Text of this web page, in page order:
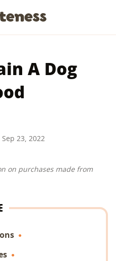
A Dog
Sep 23, 2022
on purchases made from